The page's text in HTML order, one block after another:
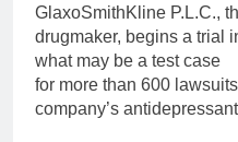
GlaxoSmithKline P.L.C.,
drugmaker, begins a trial
what may be a test case
for more than 600 lawsuits
company’s